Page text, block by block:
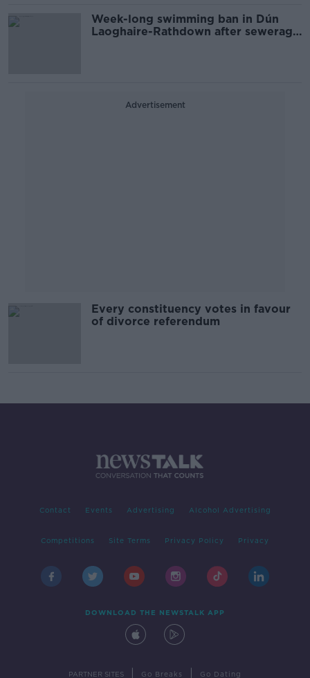
Week-long swimming ban in Dún
Laoghaire-Rathdown after sewerage
Advertisement
Every constituency votes in favour
of divorce referendum
Contact Events Advertising Alcohol Advertising
Competitions Site Terms Privacy Policy Privacy
DOWNLOAD THE NEWSTALK APP
PARTNER SITES Go Breaks Go Dating